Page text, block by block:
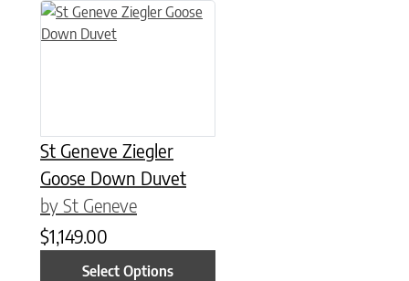
St Geneve Ziegler
Goose Down Duvet
by St Geneve
$1,149.00
Select Options
This product has multiple variants. The options may be